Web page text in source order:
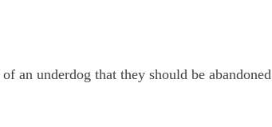
an underdog that they should be